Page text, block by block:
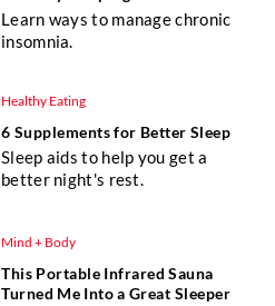
Learn ways to manage chronic
insomnia.
Healthy Eating
6 Supplements for Better Sleep
Sleep aids to help you get a
better night's rest.
Mind + Body
This Portable Infrared Sauna
Turned Me Into a Great Sleeper